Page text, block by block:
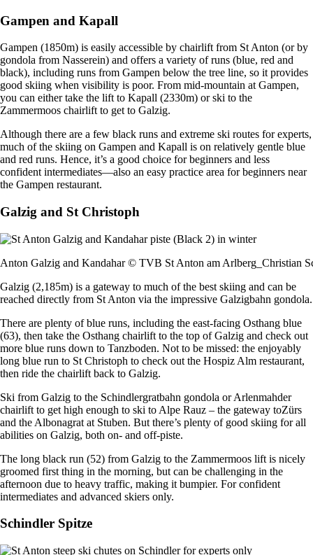
Gampen and Kapall
Gampen (1850m) is easily accessible by chairlift from St Anton (or by
gondola from Nasserein) and offers a variety of runs (blue, red and
black), including runs from Gampen below the tree line, so it provides
good skiing when visibility is poor. From mid-mountain at Gampen,
you can either take the lift to Kapall (2330m) or ski to the
Zammermoos chairlift to get to Galzig.
Although there are a few black runs and extreme ski routes for experts,
much of the skiing on Gampen and Kapall is on relatively gentle blue
and red runs. Hence, it’s a good choice for beginners and less
confident intermediates—also an easy practice area for beginners near
the Gampen restaurant.
Galzig and St Christoph
Anton Galzig and Kandahar © TVB St Anton am Arlberg_Christian
Galzig (2,185m) is a gateway to much of the best skiing and can be
reached directly from St Anton via the impressive Galzigbahn gondola.
There are plenty of blue runs, including the east-facing Osthang blue
(63), then take the Osthang chairlift to the top of Galzig and check out
more blue runs down to Tanzboden. Not to be missed: the enjoyably
long blue run to St Christoph to check out the Hospiz Alm restaurant,
then ride the chairlift back to Galzig.
Ski from Galzig to the Schindlergratbahn gondola or Arlenmahder
chairlift to get high enough to ski to Alpe Rauz – the gateway toZürs
and the Albonagrat at Stuben. But there’s plenty of good skiing for all
abilities on Galzig, both on- and off-piste.
The long black run (52) from Galzig to the Zammermoos lift is nicely
groomed first thing in the morning, but can be challenging in the
afternoon due to heavy traffic, making it bumpier. For confident
intermediates and advanced skiers only.
Schindler Spitze